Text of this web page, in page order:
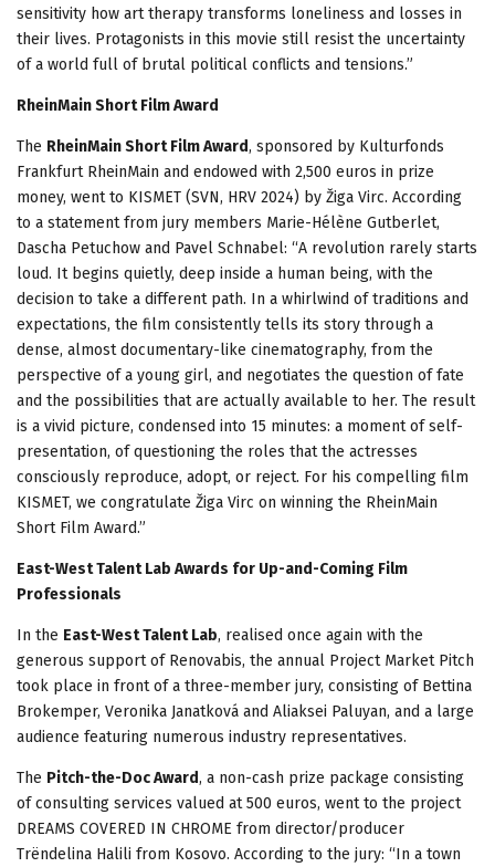
sensitivity how art therapy transforms loneliness and losses in
their lives. Protagonists in this movie still resist the uncertainty
of a world full of brutal political conflicts and tensions.”
RheinMain Short Film Award
The RheinMain Short Film Award, sponsored by Kulturfonds
Frankfurt RheinMain and endowed with 2,500 euros in prize
money, went to KISMET (SVN, HRV 2024) by Žiga Virc. According
to a statement from jury members Marie-Hélène Gutberlet,
Dascha Petuchow and Pavel Schnabel: “A revolution rarely starts
loud. It begins quietly, deep inside a human being, with the
decision to take a different path. In a whirlwind of traditions and
expectations, the film consistently tells its story through a
dense, almost documentary-like cinematography, from the
perspective of a young girl, and negotiates the question of fate
and the possibilities that are actually available to her. The result
is a vivid picture, condensed into 15 minutes: a moment of self-
presentation, of questioning the roles that the actresses
consciously reproduce, adopt, or reject. For his compelling film
KISMET, we congratulate Žiga Virc on winning the RheinMain
Short Film Award.”
East-West Talent Lab Awards for Up-and-Coming Film
Professionals
In the East-West Talent Lab, realised once again with the
generous support of Renovabis, the annual Project Market Pitch
took place in front of a three-member jury, consisting of Bettina
Brokemper, Veronika Janatková and Aliaksei Paluyan, and a large
audience featuring numerous industry representatives.
The Pitch-the-Doc Award, a non-cash prize package consisting
of consulting services valued at 500 euros, went to the project
DREAMS COVERED IN CHROME from director/producer
Trëndelina Halili from Kosovo. According to the jury: “In a town